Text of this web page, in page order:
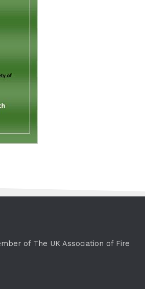
of The UK Association of Fire